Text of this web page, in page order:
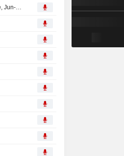
Adobe Inc. Presents at Media & Telecoms 2025 and Beyond Conference, Jun-03-2025